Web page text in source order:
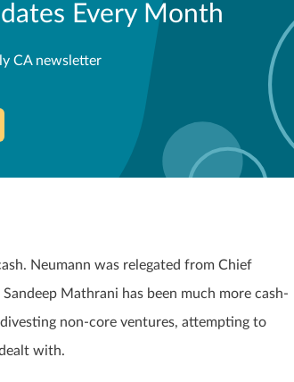
Every Month
CA newsletter
Neumann was relegated from Chief
Mathrani has been much more cash-
non-core ventures, attempting to
with.